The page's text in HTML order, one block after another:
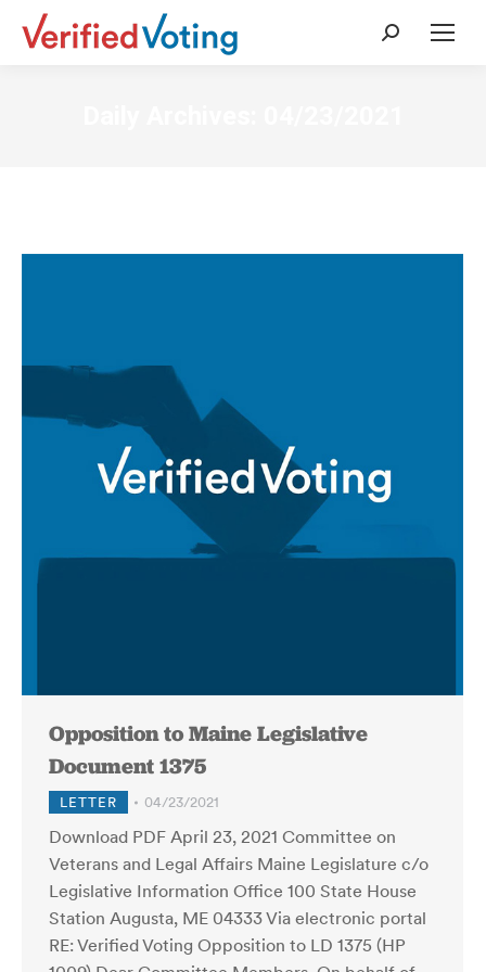
Search:
Opposition to Maine Legislative
Document 1375
LETTER 04/23/2021
Download PDF April 23, 2021 Committee on
Veterans and Legal Affairs Maine Legislature c/o
Legislative Information Office 100 State House
Station Augusta, ME 04333 Via electronic portal
RE: Verified Voting Opposition to LD 1375 (HP